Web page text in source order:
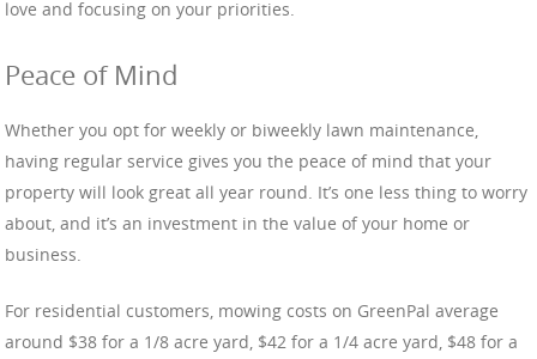
love and focusing on your priorities.
Peace of Mind
Whether you opt for weekly or biweekly lawn maintenance,
having regular service gives you the peace of mind that your
property will look great all year round. It’s one less thing to worry
about, and it’s an investment in the value of your home or
business.
For residential customers, mowing costs on GreenPal average
around $38 for a 1/8 acre yard, $42 for a 1/4 acre yard, $48 for a